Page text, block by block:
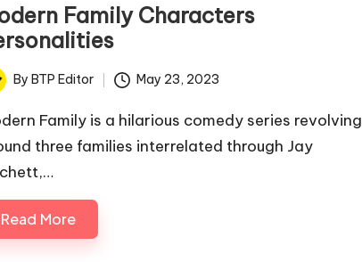
Family Characters
By BTP Editor May 23, 2023
Family is a hilarious comedy series revolving
three families interrelated through Jay
Read More